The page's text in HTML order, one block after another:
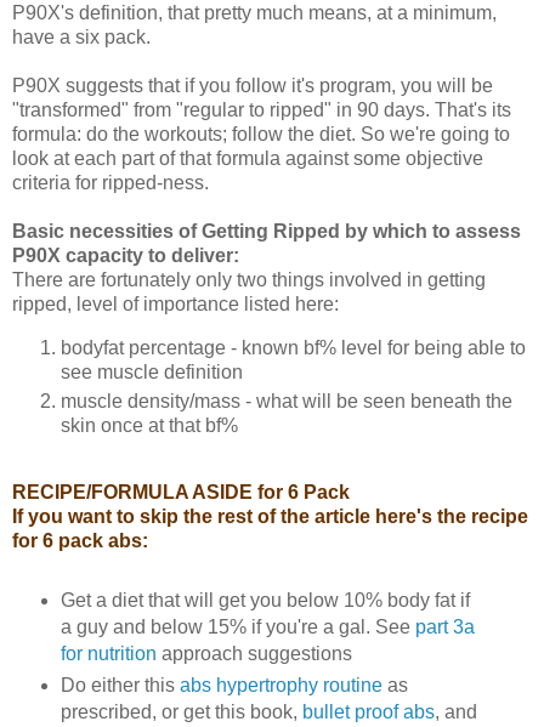
P90X's definition, that pretty much means, at a minimum,
have a six pack.
P90X suggests that if you follow it's program, you will be
"transformed" from "regular to ripped" in 90 days. That's its
formula: do the workouts; follow the diet. So we're going to
look at each part of that formula against some objective
criteria for ripped-ness.
Basic necessities of Getting Ripped by which to assess
P90X capacity to deliver:
There are fortunately only two things involved in getting
ripped, level of importance listed here:
bodyfat percentage - known bf% level for being able to
see muscle definition
muscle density/mass - what will be seen beneath the
skin once at that bf%
RECIPE/FORMULA ASIDE for 6 Pack
If you want to skip the rest of the article here's the recipe
for 6 pack abs:
Get a diet that will get you below 10% body fat if
a guy and below 15% if you're a gal. See part 3a
for nutrition approach suggestions
Do either this abs hypertrophy routineas
prescribed, or get this book, bullet proof abs, and